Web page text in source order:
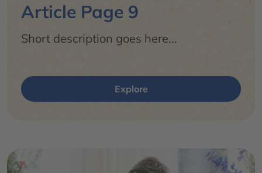
Article Page 9
Short description goes here...
Explore